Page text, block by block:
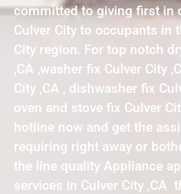
committed to giving first in
Culver City to occupants in
City region. For top notch
,CA ,washer fix Culver City
City ,CA , dishwasher fix
oven and stove fix Culver
hotline now and get the
requiring right away or
the line quality Appliance
services in Culver City ,CA